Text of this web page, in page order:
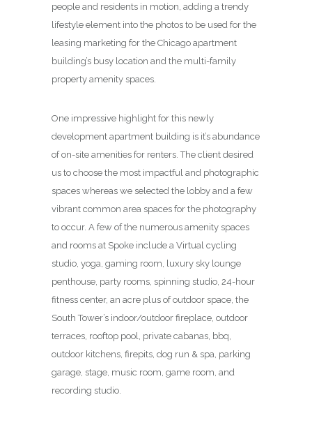
people and residents in motion, adding a trendy
lifestyle element into the photos to be used for the
leasing marketing for the Chicago apartment
building’s busy location and the multi-family
property amenity spaces.
One impressive highlight for this newly
development apartment building is it’s abundance
of on-site amenities for renters. The client desired
us to choose the most impactful and photographic
spaces whereas we selected the lobby and a few
vibrant common area spaces for the photography
to occur. A few of the numerous amenity spaces
and rooms at Spoke include a Virtual cycling
studio, yoga, gaming room, luxury sky lounge
penthouse, party rooms, spinning studio, 24-hour
fitness center, an acre plus of outdoor space, the
South Tower’s indoor/outdoor fireplace, outdoor
terraces, rooftop pool, private cabanas, bbq,
outdoor kitchens, firepits, dog run & spa, parking
garage, stage, music room, game room, and
recording studio.